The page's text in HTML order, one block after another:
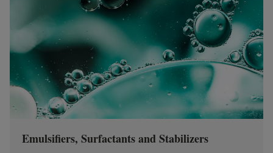
Emulsifiers, Surfactants and Stabilizers